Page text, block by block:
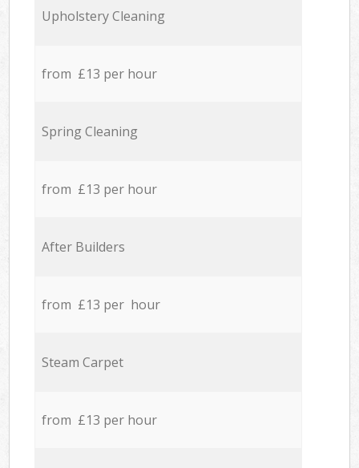
Upholstery Cleaning
from £13 per hour
Spring Cleaning
from £13 per hour
After Builders
from £13 per hour
Steam Carpet
from £13 per hour